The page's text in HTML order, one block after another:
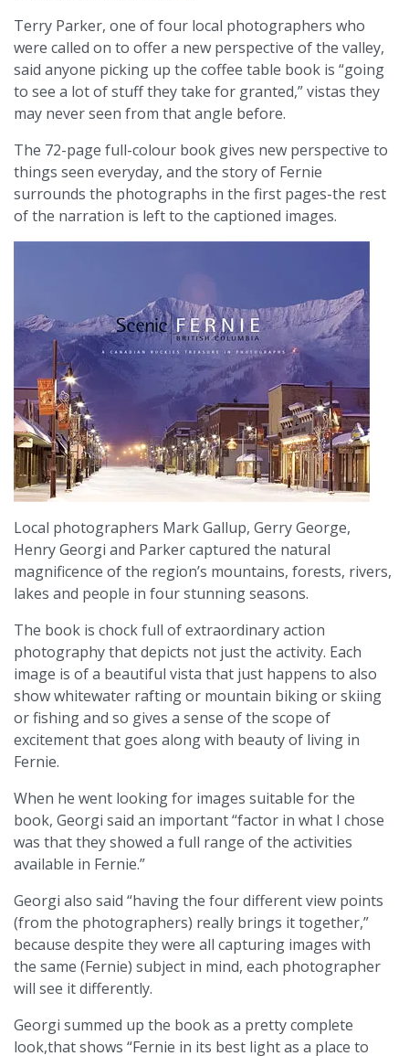
Terry Parker, one of four local photographers who
were called on to offer a new perspective of the valley,
said anyone picking up the coffee table book is “going
to see a lot of stuff they take for granted,” vistas they
may never seen from that angle before.
The 72-page full-colour book gives new perspective to
things seen everyday, and the story of Fernie
surrounds the photographs in the first pages-the rest
of the narration is left to the captioned images.
Local photographers Mark Gallup, Gerry George,
Henry Georgi and Parker captured the natural
magnificence of the region’s mountains, forests, rivers,
lakes and people in four stunning seasons.
The book is chock full of extraordinary action
photography that depicts not just the activity. Each
image is of a beautiful vista that just happens to also
show whitewater rafting or mountain biking or skiing
or fishing and so gives a sense of the scope of
excitement that goes along with beauty of living in
Fernie.
When he went looking for images suitable for the
book, Georgi said an important “factor in what I chose
was that they showed a full range of the activities
available in Fernie.”
Georgi also said “having the four different view points
(from the photographers) really brings it together,”
because despite they were all capturing images with
the same (Fernie) subject in mind, each photographer
will see it differently.
Georgi summed up the book as a pretty complete
look,that shows “Fernie in its best light as a place to